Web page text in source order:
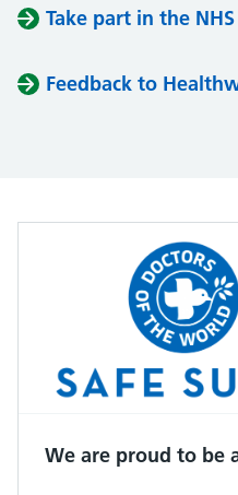
Take part in the
Feedback to
We are proud to be